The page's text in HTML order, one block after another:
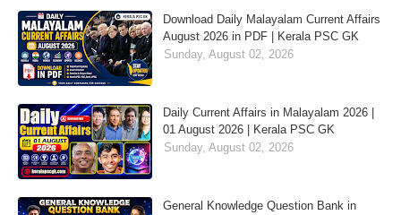
Download Daily Malayalam Current Affairs
August 2026 in PDF | Kerala PSC GK
Sunday, August 02, 2026
Daily Current Affairs in Malayalam 2026 |
01 August 2026 | Kerala PSC GK
Sunday, August 02, 2026
General Knowledge Question Bank in